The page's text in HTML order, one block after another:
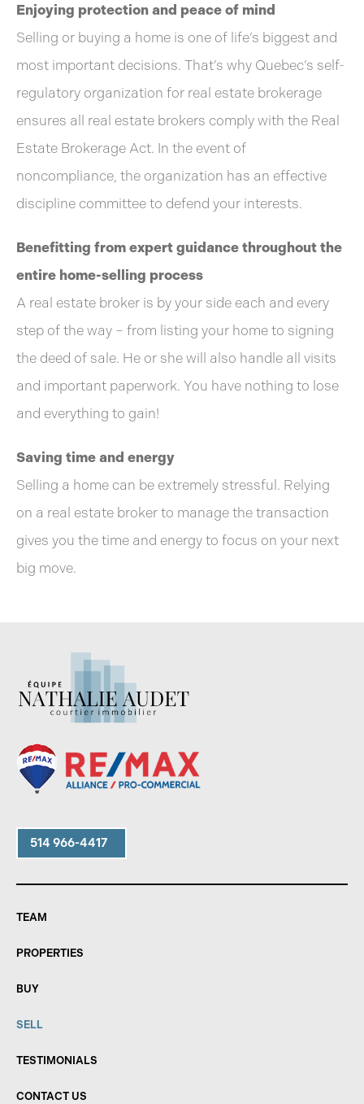
Enjoying protection and peace of mind
Selling or buying a home is one of life’s biggest and
most important decisions. That’s why Quebec’s self-
regulatory organization for real estate brokerage
ensures all real estate brokers comply with the Real
Estate Brokerage Act. In the event of
noncompliance, the organization has an effective
discipline committee to defend your interests.
Benefitting from expert guidance throughout the
entire home-selling process
A real estate broker is by your side each and every
step of the way – from listing your home to signing
the deed of sale. He or she will also handle all visits
and important paperwork. You have nothing to lose
and everything to gain!
Saving time and energy
Selling a home can be extremely stressful. Relying
on a real estate broker to manage the transaction
gives you the time and energy to focus on your next
big move.
514 966-4417
TEAM
PROPERTIES
BUY
SELL
TESTIMONIALS
CONTACT US